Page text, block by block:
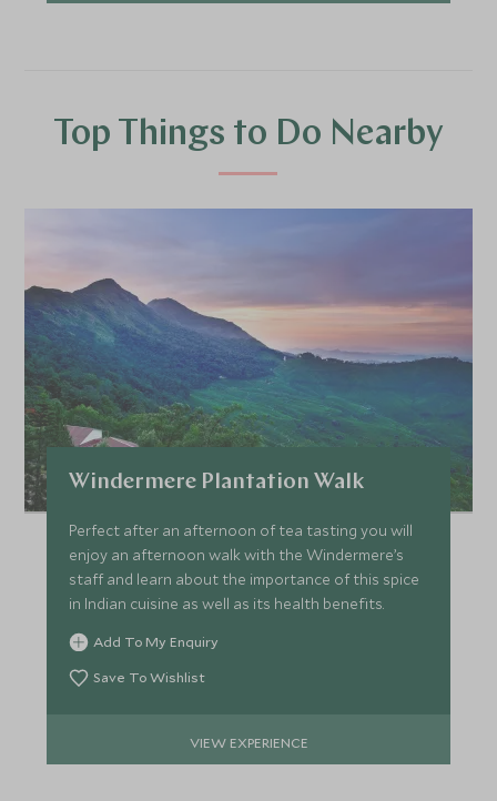
Top Things to Do Nearby
Windermere Plantation Walk
Perfect after an afternoon of tea tasting you will
enjoy an afternoon walk with the Windermere’s
staff and learn about the importance of this spice
in Indian cuisine as well as its health benefits.
Add To My Enquiry
Save To Wishlist
VIEW EXPERIENCE